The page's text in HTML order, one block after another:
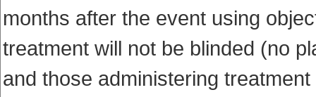
months after the event using
treatment will not be blinded (no
and those administering